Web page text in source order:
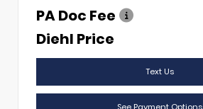
PA Doc Fee
Diehl Price
Text Us
See Payment Options